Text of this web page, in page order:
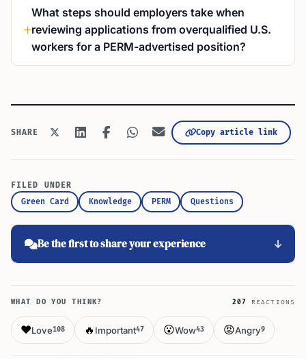
What steps should employers take when
reviewing applications from overqualified U.S.
workers for a PERM-advertised position?
SHARE Copy article link
FILED UNDER
Green Card
Knowledge PERM Questions
Be the first to share your experience
WHAT DO YOU THINK? 207 REACTIONS
❤️Love108 🔥 Important47 😮Wow43 😡Angry9